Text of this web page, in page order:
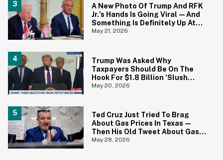
A New Photo Of Trump And RFK
Jr.'s Hands Is Going Viral—And
Something Is Definitely Up At
The White House
May 21, 2026
Trump Was Asked Why
Taxpayers Should Be On The
Hook For $1.8 Billion 'Slush
Fund' For Jan. 6 Rioters—And
May 20, 2026
Ted Cruz Just Tried To Brag
About Gas Prices In Texas—
Then His Old Tweet About Gas
Prices Under Biden Came Back
May 28, 2026